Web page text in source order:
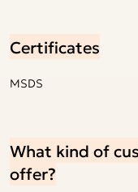
Certificates
MSDS
What kind of
offer?